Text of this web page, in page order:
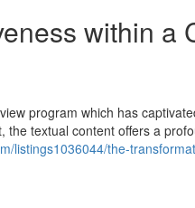
within a
program which has
textual content offers a
listings1036044/the-